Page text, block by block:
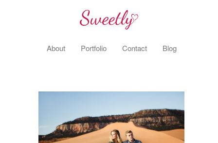
About Portfolio Contact Blog